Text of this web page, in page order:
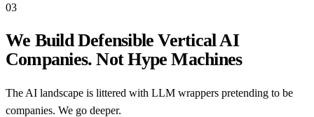
03
We Build Defensible Vertical AI
Companies. Not Hype Machines
The AI landscape is littered with LLM wrappers pretending to be
companies. We go deeper.